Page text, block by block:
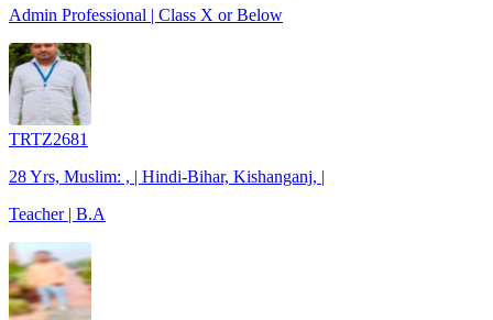
Admin Professional | Class X or Below
TRTZ2681
28 Yrs, Muslim: , | Hindi-Bihar, Kishanganj, |
Teacher | B.A